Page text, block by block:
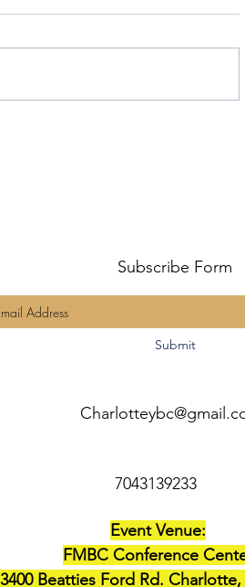
Subscribe Form
Submit
7043139233
Event Venue:
FMBC Conference
3400 Beatties Ford Rd. Charlotte,